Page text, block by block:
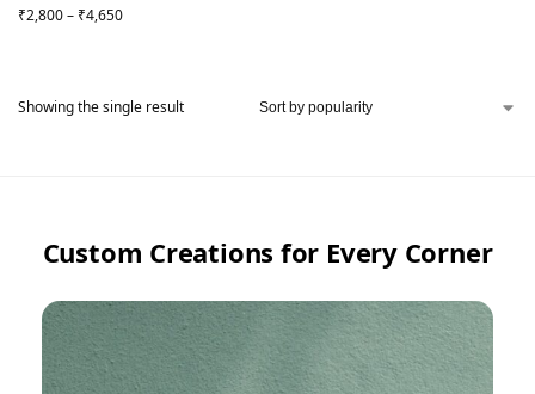
₹2,800– ₹4,650
Showing the single result
Custom Creations for Every Corner